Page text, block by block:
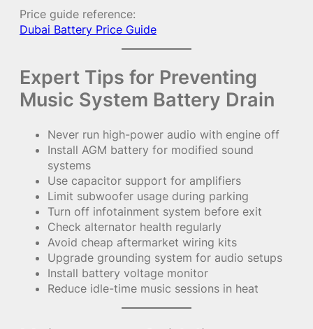
Price guide reference:
Dubai Battery Price Guide
Expert Tips for Preventing
Music System Battery Drain
Never run high-power audio with engine off
Install AGM battery for modified sound
systems
Use capacitor support for amplifiers
Limit subwoofer usage during parking
Turn off infotainment system before exit
Check alternator health regularly
Avoid cheap aftermarket wiring kits
Upgrade grounding system for audio setups
Install battery voltage monitor
Reduce idle-time music sessions in heat